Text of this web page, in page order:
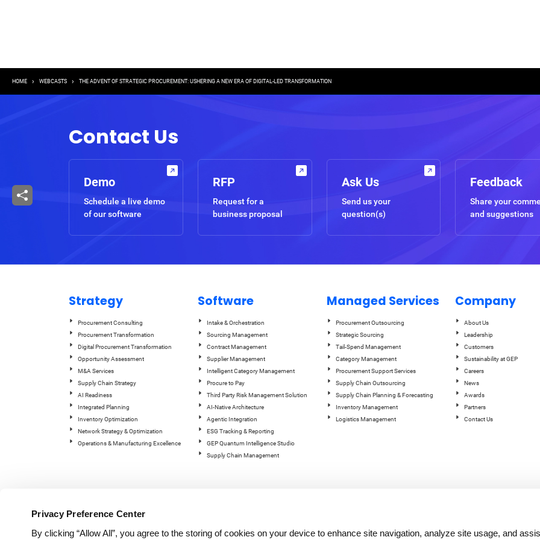
Privacy Preference Center
By clicking “Allow All”, you agree to the storing of cookies on your device to enhance site navigation, analyze site usage, and
Breadcrumb
HOME WEBCASTS THE ADVENT OF STRATEGIC PROCUREMENT: USHERING A NEW ERA OF DIGITAL-LED TRANSFORMATION
Contact Us
Demo
Schedule a live demo
of our software
RFP
Request for a
business proposal
Ask Us
Send us your
question(s)
Feedback
Share your
and suggestions
Strategy
Procurement Consulting
Procurement Transformation
Digital Procurement Transformation
Opportunity Assessment
M&A Services
Supply Chain Strategy
AI Readiness
Integrated Planning
Inventory Optimization
Network Strategy & Optimization
Operations & Manufacturing Excellence
Software
Intake & Orchestration
Sourcing Management
Contract Management
Supplier Management
Intelligent Category Management
Procure to Pay
Third Party Risk Management Solution
AI-Native Architecture
Agentic Integration
ESG Tracking & Reporting
GEP Quantum Intelligence Studio
Supply Chain Management
Managed Services
Procurement Outsourcing
Strategic Sourcing
Tail-Spend Management
Category Management
Procurement Support Services
Supply Chain Outsourcing
Supply Chain Planning & Forecasting
Inventory Management
Logistics Management
Company
About Us
Leadership
Customers
Sustainability at GEP
Careers
News
Awards
Partners
Contact Us